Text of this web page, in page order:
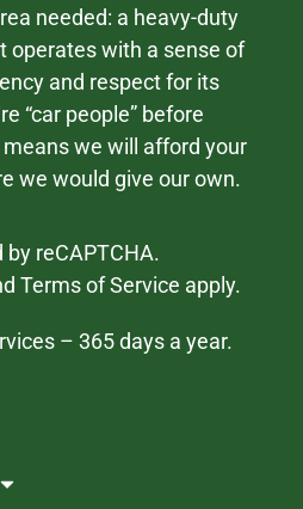
needed: a heavy-duty
operates with a sense of
and respect for its
“car people” before
we will afford your
we would give our own.
reCAPTCHA.
Terms of Service apply.
– 365 days a year.